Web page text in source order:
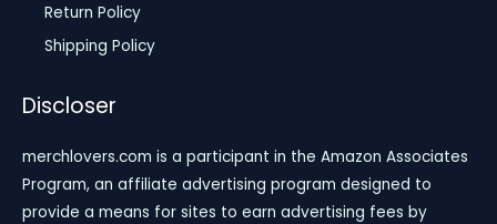
Return Policy
Shipping Policy
Discloser
merchlovers.com is a participant in the Amazon Associates
Program, an affiliate advertising program designed to
provide a means for sites to earn advertising fees by